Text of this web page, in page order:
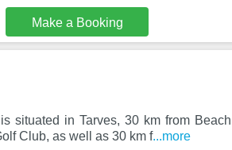
Make a Booking
situated in Tarves, 30 km from Beach
Club, as well as 30 km f...more